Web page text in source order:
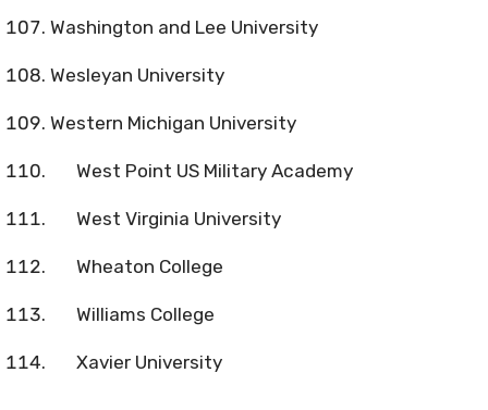
Washington and Lee University
Wesleyan University
Western Michigan University
West Point US Military Academy
West Virginia University
Wheaton College
Williams College
Xavier University